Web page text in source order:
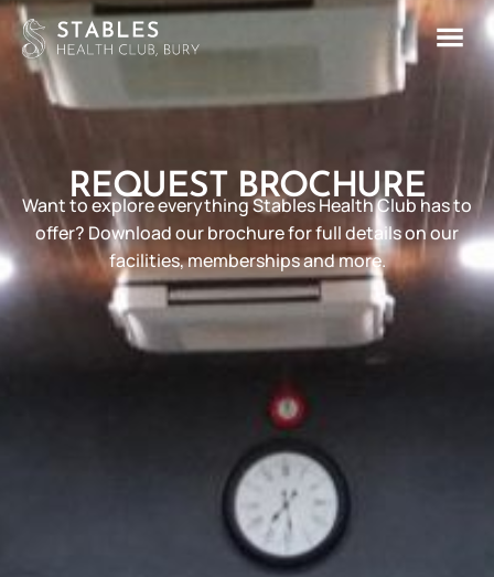
REQUEST BROCHURE
Want to explore everything Stables Health Club has to
offer? Download our brochure for full details on our
facilities, memberships and more.